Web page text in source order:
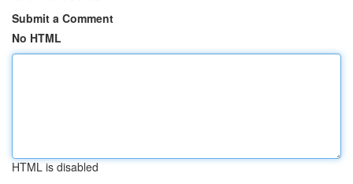
Submit a Comment
No HTML
HTML is disabled